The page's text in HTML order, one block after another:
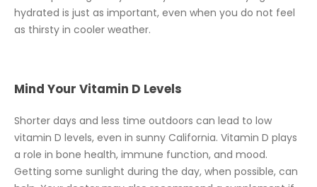
hydrated is just as important, even when you do not feel
as thirsty in cooler weather.
Mind Your Vitamin D Levels
Shorter days and less time outdoors can lead to low
vitamin D levels, even in sunny California. Vitamin D plays
a role in bone health, immune function, and mood.
Getting some sunlight during the day, when possible, can